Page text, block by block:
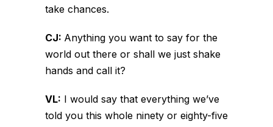
take chances.
CJ: Anything you want to say for the
world out there or shall we just shake
hands and call it?
VL: I would say that everything we’ve
told you this whole ninety or eighty-five